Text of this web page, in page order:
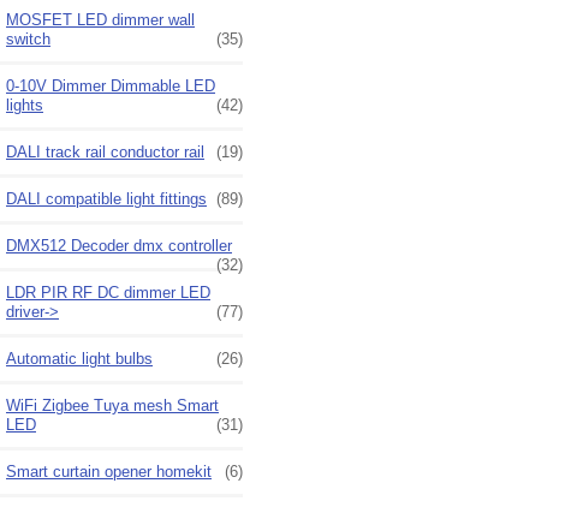
MOSFET LED dimmer wall
switch
(35)
0-10V Dimmer Dimmable LED
lights
(42)
DALI track rail conductor rail (19)
DALI compatible light fittings (89)
DMX512 Decoder dmx controller
(32)
LDR PIR RF DC dimmer LED
driver->
(77)
Automatic light bulbs (26)
WiFi Zigbee Tuya mesh Smart
LED
(31)
Smart curtain opener homekit (6)